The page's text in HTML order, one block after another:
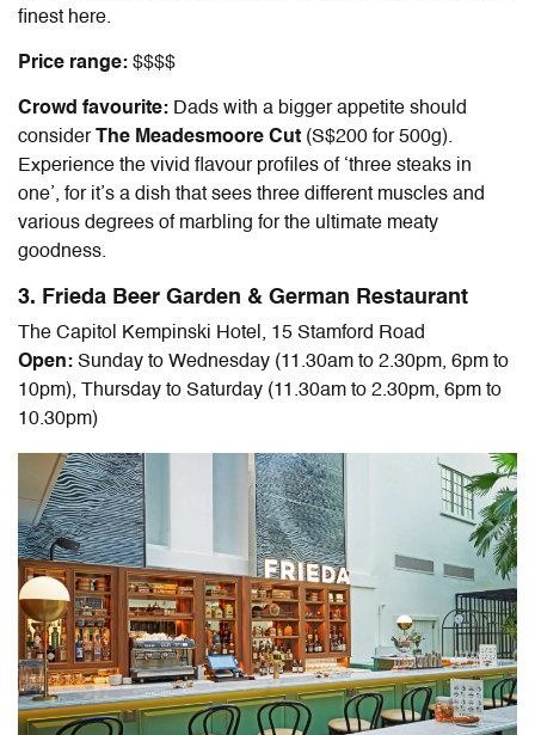
finest here.
Price range: $$$$
Crowd favourite: Dads with a bigger appetite should
considerThe Meadesmoore Cut (S$200 for 500g).
Experience the vivid flavour profiles of ‘three steaks in
one’, for it’s a dish that sees three different muscles and
various degrees of marbling for the ultimate meaty
goodness.
3. Frieda Beer Garden & German Restaurant
The Capitol Kempinski Hotel, 15 Stamford Road
Open: Sunday to Wednesday (11.30am to 2.30pm, 6pm to
10pm), Thursday to Saturday (11.30am to 2.30pm, 6pm to
10.30pm)